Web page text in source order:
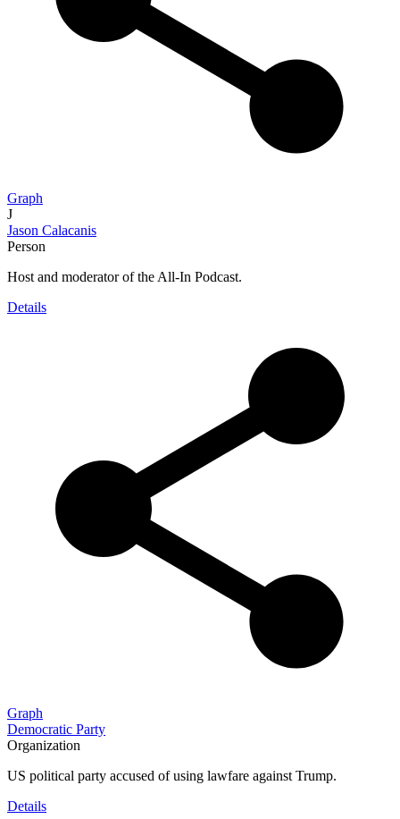
Graph
J
Jason Calacanis
Person
Host and moderator of the All-In Podcast.
Details
Graph
Democratic Party
Organization
US political party accused of using lawfare against Trump.
Details